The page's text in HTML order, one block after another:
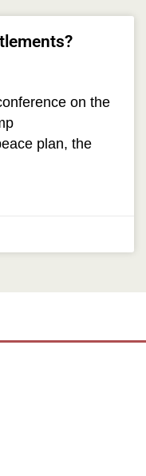
on the
plan, the